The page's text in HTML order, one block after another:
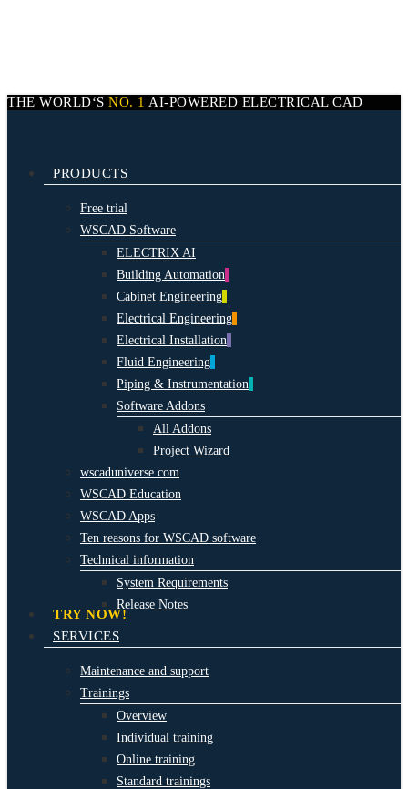
THE WORLD‘S NO. 1 AI-POWERED ELECTRICAL CAD
search
Menu PRODUCTS
Free trial
WSCAD Software
ELECTRIX AI
Building Automation
Cabinet Engineering
Electrical Engineering
Electrical Installation
Fluid Engineering
Piping & Instrumentation
Software Addons
All Addons
Project Wizard
wscaduniverse.com
WSCAD Education
WSCAD Apps
Ten reasons for WSCAD software
Technical information
System Requirements
Release Notes
TRY NOW!
SERVICES
Maintenance and support
Trainings
Overview
Individual training
Online training
Standard trainings